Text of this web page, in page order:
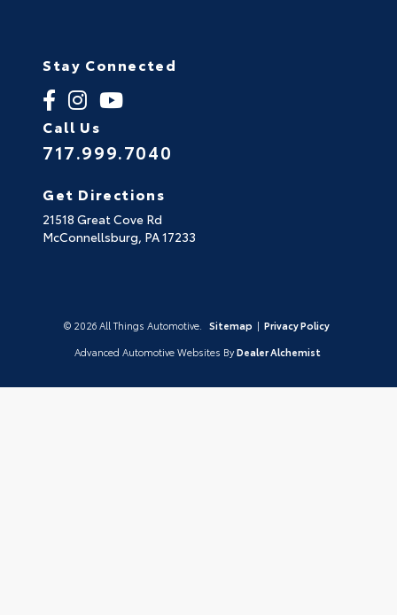
Stay Connected
Call Us
717.999.7040
Get Directions
21518 Great Cove Rd
McConnellsburg, PA17233
© 2026 All Things Automotive. Sitemap | Privacy Policy
Advanced Automotive Websites By Dealer Alchemist